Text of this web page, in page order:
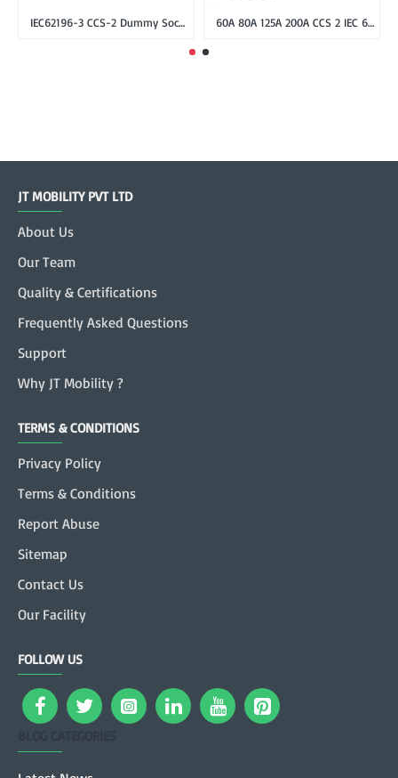
IEC62196-3 CCS-2 Dummy Socket Holder for CCS Combo-2 EV Plug 60A 80A 125A 200A CCS 2 IEC 62196-3 Inlet Socket, DC Fast Charger Combo 2 Inlet Socket male without cable
JT MOBILITY PVT LTD
About Us
Our Team
Quality & Certifications
Frequently Asked Questions
Support
Why JT Mobility ?
TERMS & CONDITIONS
Privacy Policy
Terms & Conditions
Report Abuse
Sitemap
Contact Us
Our Facility
FOLLOW US